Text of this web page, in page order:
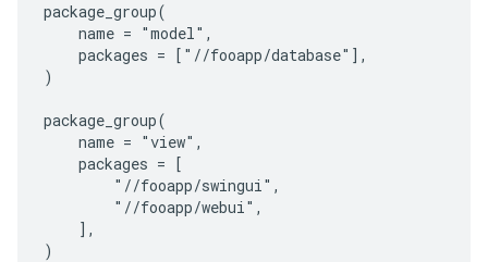
package_group(
    name = "model",
    packages = ["//fooapp/database"],
)
package_group(
    name = "view",
    packages = [
        "//fooapp/swingui",
        "//fooapp/webui",
    ],
)